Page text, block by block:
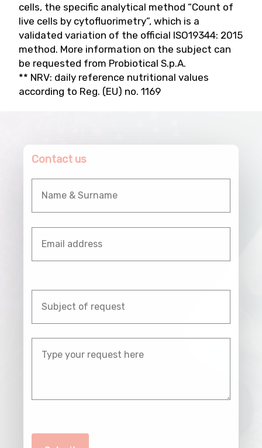
cells, the specific analytical method “Count of
live cells by cytofluorimetry”, which is a
validated variation of the official ISO19344: 2015
method. More information on the subject can
be requested from Probiotical S.p.A.
** NRV: daily reference nutritional values
according to Reg. (EU) no. 1169
Contact us